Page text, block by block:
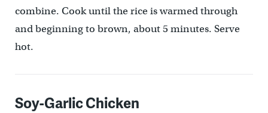
combine. Cook until the rice is warmed through
and beginning to brown, about 5 minutes. Serve
hot.
Soy-Garlic Chicken